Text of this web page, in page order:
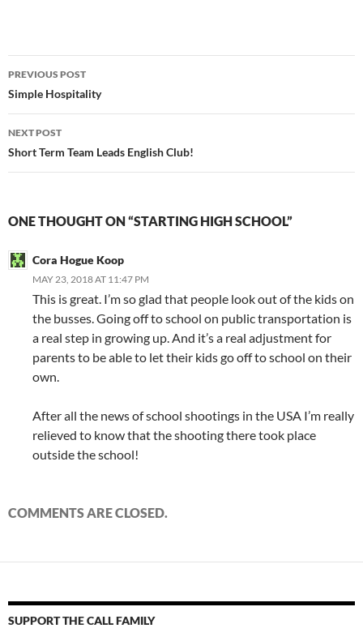
Post
navigation
PREVIOUS POST
Simple Hospitality
NEXT POST
Short Term Team Leads English Club!
ONE THOUGHT ON “STARTING HIGH SCHOOL”
Cora Hogue Koop
MAY 23, 2018 AT 11:47 PM
This is great. I’m so glad that people look out of the kids on
the busses. Going off to school on public transportation is
a real step in growing up. And it’s a real adjustment for
parents to be able to let their kids go off to school on their
own.
After all the news of school shootings in the USA I’m really
relieved to know that the shooting there took place
outside the school!
COMMENTS ARE CLOSED.
SUPPORT THE CALL FAMILY